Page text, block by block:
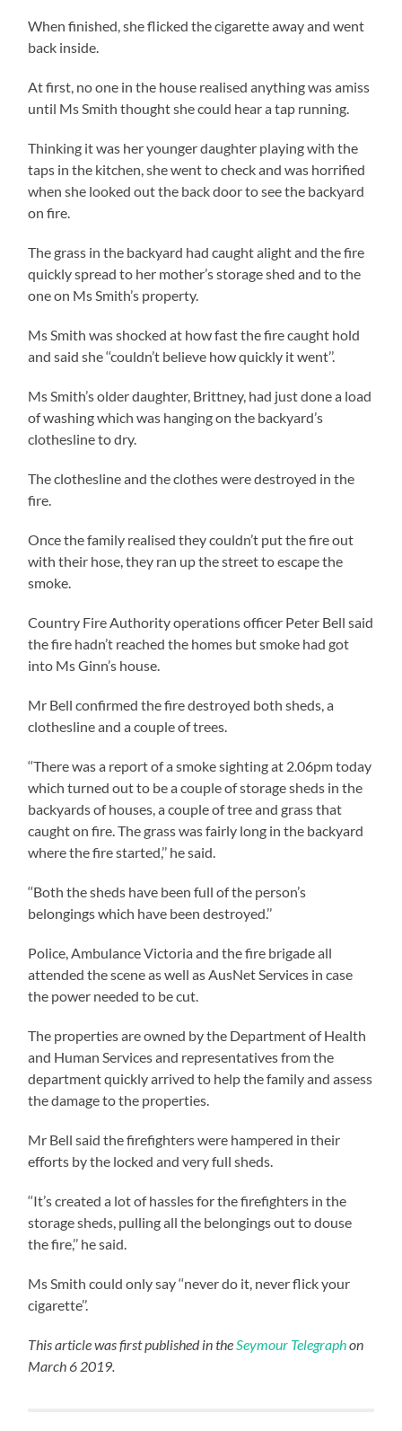
When finished, she flicked the cigarette away and went
back inside.
At first, no one in the house realised anything was amiss
until Ms Smith thought she could hear a tap running.
Thinking it was her younger daughter playing with the
taps in the kitchen, she went to check and was horrified
when she looked out the back door to see the backyard
on fire.
The grass in the backyard had caught alight and the fire
quickly spread to her mother’s storage shed and to the
one on Ms Smith’s property.
Ms Smith was shocked at how fast the fire caught hold
and said she ‘‘couldn’t believe how quickly it went’’.
Ms Smith’s older daughter, Brittney, had just done a load
of washing which was hanging on the backyard’s
clothesline to dry.
The clothesline and the clothes were destroyed in the
fire.
Once the family realised they couldn’t put the fire out
with their hose, they ran up the street to escape the
smoke.
Country Fire Authority operations officer Peter Bell said
the fire hadn’t reached the homes but smoke had got
into Ms Ginn’s house.
Mr Bell confirmed the fire destroyed both sheds, a
clothesline and a couple of trees.
‘‘There was a report of a smoke sighting at 2.06pm today
which turned out to be a couple of storage sheds in the
backyards of houses, a couple of tree and grass that
caught on fire. The grass was fairly long in the backyard
where the fire started,’’ he said.
‘‘Both the sheds have been full of the person’s
belongings which have been destroyed.’’
Police, Ambulance Victoria and the fire brigade all
attended the scene as well as AusNet Services in case
the power needed to be cut.
The properties are owned by the Department of Health
and Human Services and representatives from the
department quickly arrived to help the family and assess
the damage to the properties.
Mr Bell said the firefighters were hampered in their
efforts by the locked and very full sheds.
‘‘It’s created a lot of hassles for the firefighters in the
storage sheds, pulling all the belongings out to douse
the fire,’’ he said.
Ms Smith could only say ‘‘never do it, never flick your
cigarette’’.
This article was first published in theSeymour Telegraphon
March 6 2019.